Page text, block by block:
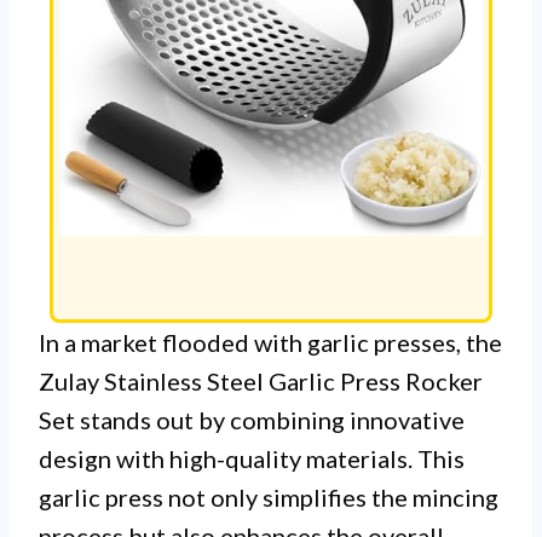
In a market flooded with garlic presses, the
Zulay Stainless Steel Garlic Press Rocker
Set stands out by combining innovative
design with high-quality materials. This
garlic press not only simplifies the mincing